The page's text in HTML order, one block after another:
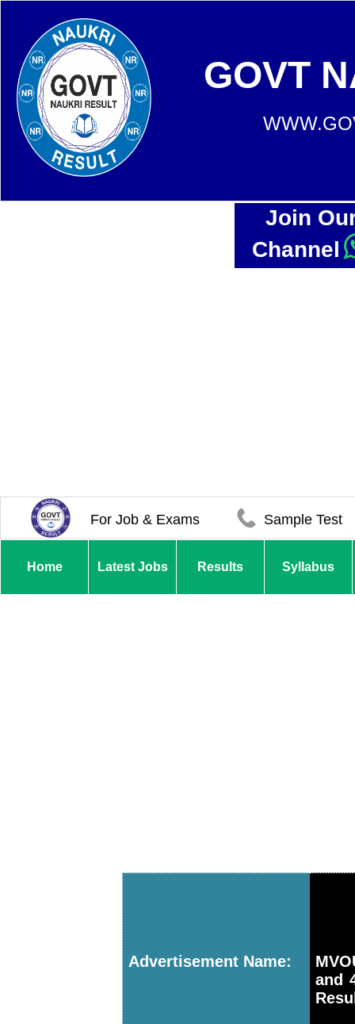
GOVT
Join
Channel
For Job & Exams Sample Test
Home Latest Jobs Results Syllabus
Advertisement Name:
and